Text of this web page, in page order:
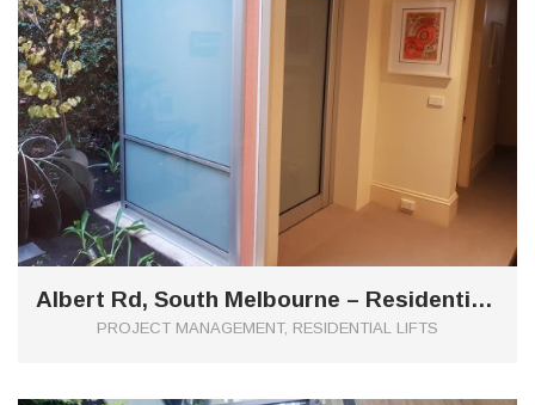
Albert Rd, South Melbourne – Residential Domus Hydraulic Lift
PROJECT MANAGEMENT, RESIDENTIAL LIFTS